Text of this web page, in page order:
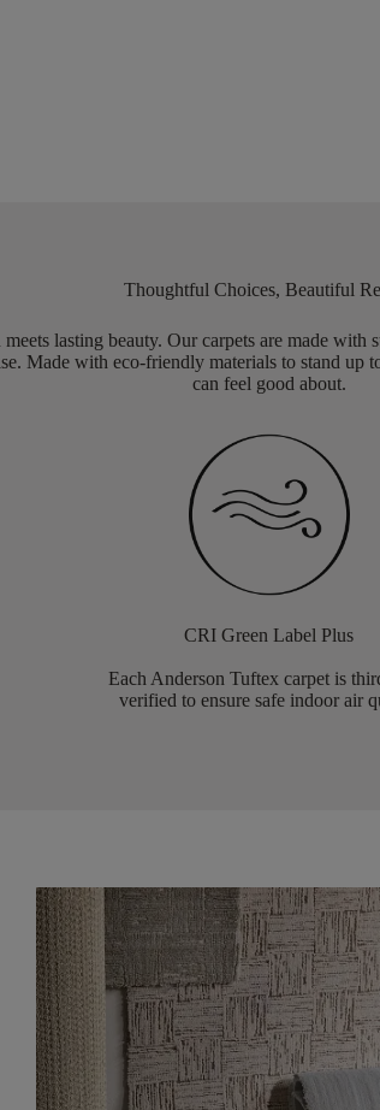
Thoughtful Choices, Beautiful
meets lasting beauty. Our carpets are made
Made with eco-friendly materials to stand up
can feel good about.
CRI Green Label Plus
Each Anderson Tuftex carpet is
verified to ensure safe indoor air